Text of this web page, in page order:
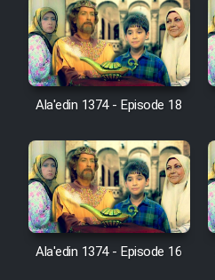
Film Jangju
Film Padzahr
Film Shah
Film Fil Dar
Ala'edin 1374 - Episode 18
Ala'edin 1374 - Episode 16